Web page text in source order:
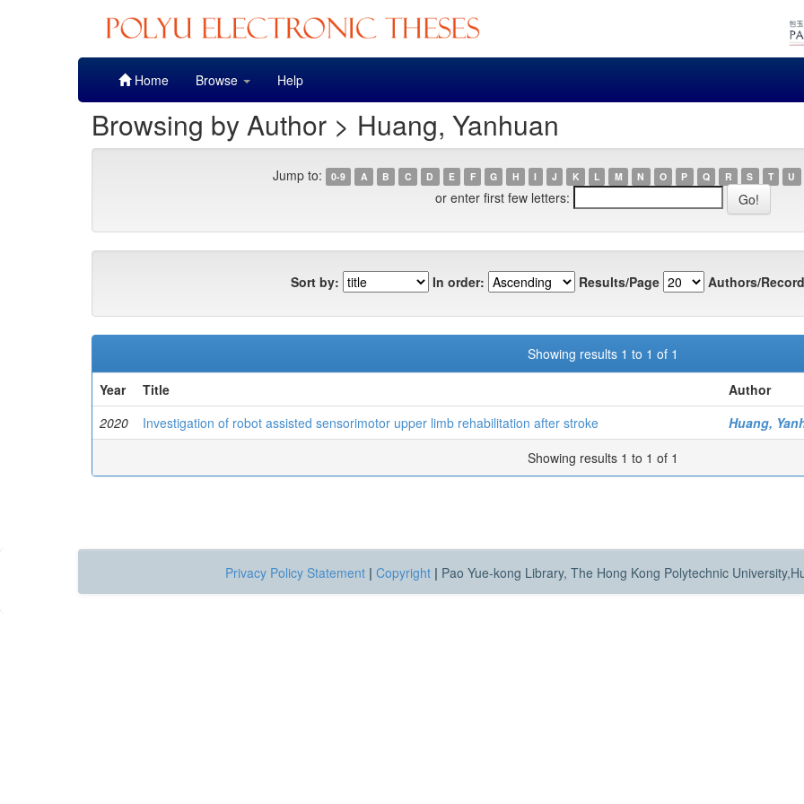
Home Browse Help
Browsing by Author > Huang, Yanhuan
Jump to: 0-9 A B C D E F G H I J K L M N O P Q R S T U
or enter first few letters:
Sort by: In order: Results/Page Authors/
Showing results 1 to 1 of 1
Year
Title
Author
2020
Investigation of robot assisted sensorimotor upper limb rehabilitation after stroke
Huang,
Showing results 1 to 1 of 1
Privacy Policy Statement | Copyright | Pao Yue-kong Library, The Hong Kong Polytechnic